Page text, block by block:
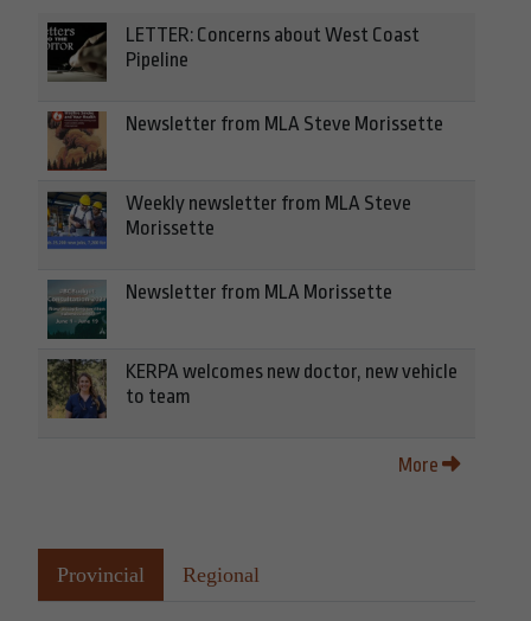
LETTER: Concerns about West Coast
Pipeline
Newsletter from MLA Steve Morissette
Weekly newsletter from MLA Steve
Morissette
Newsletter from MLA Morissette
KERPA welcomes new doctor, new vehicle
to team
More
Provincial Regional